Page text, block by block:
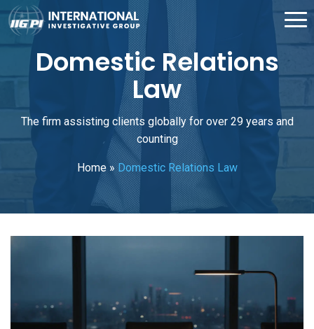
Domestic Relations
Law
The firm assisting clients globally for over 29 years and
counting
Home»Domestic Relations Law